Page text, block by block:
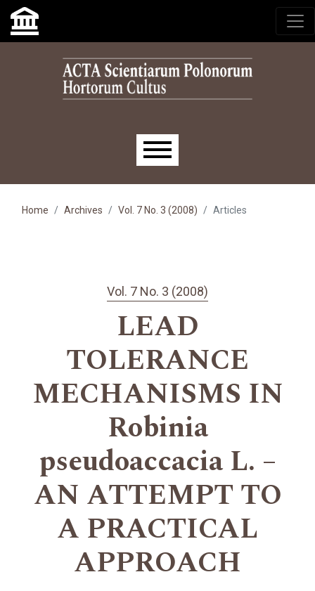
Skip to main navigation menu
Skip to main content
Skip to site footer
Main menu
Home Archives Vol. 7 No. 3 (2008) Articles
Vol. 7 No. 3 (2008)
LEAD
TOLERANCE
MECHANISMS IN
Robinia
pseudoaccacia L. –
AN ATTEMPT TO
A PRACTICAL
APPROACH